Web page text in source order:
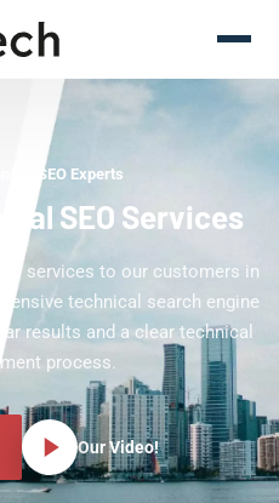
SEO Experts
SEO Services
services to our customers in
technical search engine
results and a clear technical
process.
Our Video!